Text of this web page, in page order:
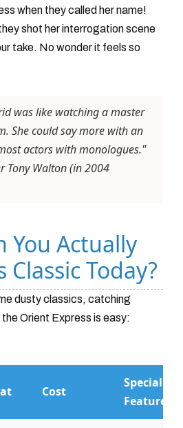
when they called her name!
shot her interrogation scene
take. No wonder it feels so
was like watching a master
She could say more with an
actors with monologues."
Tony Walton (in 2004
You Actually
Classic Today?
dusty classics, catching
the Orient Express is easy:
Cost
Special
Features?